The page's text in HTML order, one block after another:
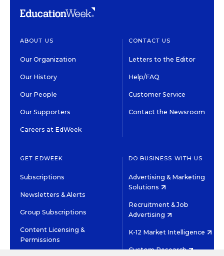
ABOUT US
Our Organization
Our History
Our People
Our Supporters
Careers at EdWeek
CONTACT US
Letters to the Editor
Help/FAQ
Customer Service
Contact the Newsroom
GET EDWEEK
Subscriptions
Newsletters & Alerts
Group Subscriptions
Content Licensing &
Permissions
DO BUSINESS WITH US
Advertising & Marketing
Solutions
Recruitment & Job
Advertising
K-12 Market Intelligence
Custom Research